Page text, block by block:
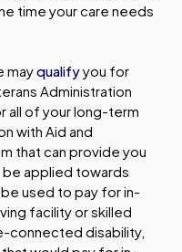
time your care needs
mayqualifyyou for
Administration
all of your long-term
with Aid and
that can provide you
be applied towards
used to pay for in-
facility or skilled
connected disability,